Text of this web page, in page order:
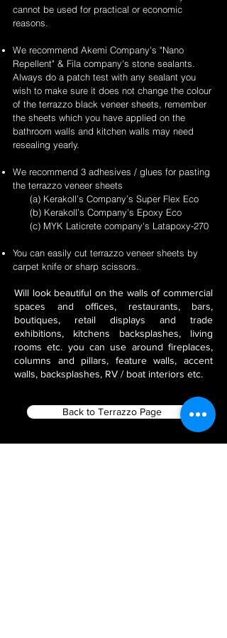
cannot be used for practical or economic
reasons.
We recommend Akemi Company's "Nano
Repellent" & Fila company's stone sealants.
Always do a patch test with any sealant you
wish to make sure it does not change the colour
of the terrazzo black veneer sheets, remember
the sheets which you have applied on the
bathroom walls and kitchen walls may need
resealing yearly.
We recommend 3 adhesives / glues for pasting
the terrazzo veneer sheets
(a) Kerakoll’s Company’s Super Flex Eco
(b) Kerakoll’s Company’s Epoxy Eco
(c) MYK Laticrete company's Latapoxy-270
You can easily cut terrazzo veneer sheets by
carpet knife or sharp scissors.
Will look beautiful on the walls of commercial
spaces and offices, restaurants, bars,
boutiques, retail displays and trade
exhibitions, kitchens backsplashes, living
rooms etc. you can use around fireplaces,
columns and pillars, feature walls, accent
walls, backsplashes, RV / boat interiors etc.
Back to Terrazzo Page